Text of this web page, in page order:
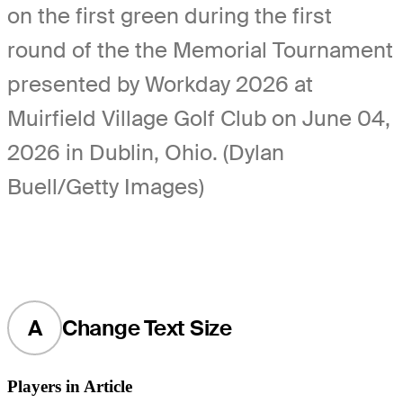
on the first green during the first
round of the the Memorial Tournament
presented by Workday 2026 at
Muirfield Village Golf Club on June 04,
2026 in Dublin, Ohio. (Dylan
Buell/Getty Images)
A Change Text Size
Players in Article